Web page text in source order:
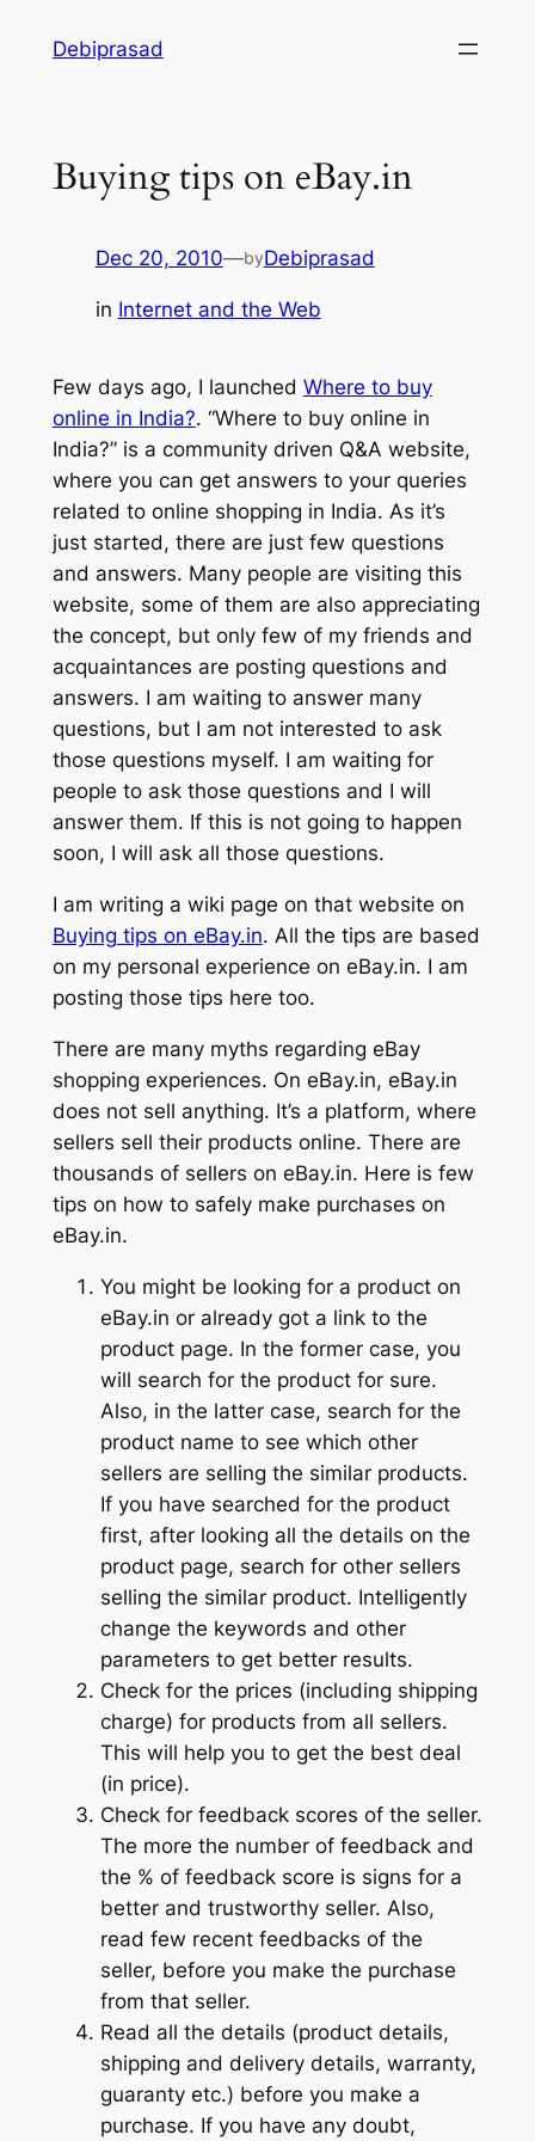
Debiprasad
Buying tips on eBay.in
Dec 20, 2010—byDebiprasad
in Internet and the Web
Few days ago, I launched Where to buy
online in India?. “Where to buy online in
India?” is a community driven Q&A website,
where you can get answers to your queries
related to online shopping in India. As it’s
just started, there are just few questions
and answers. Many people are visiting this
website, some of them are also appreciating
the concept, but only few of my friends and
acquaintances are posting questions and
answers. I am waiting to answer many
questions, but I am not interested to ask
those questions myself. I am waiting for
people to ask those questions and I will
answer them. If this is not going to happen
soon, I will ask all those questions.
I am writing a wiki page on that website on
Buying tips on eBay.in. All the tips are based
on my personal experience on eBay.in. I am
posting those tips here too.
There are many myths regarding eBay
shopping experiences. On eBay.in, eBay.in
does not sell anything. It’s a platform, where
sellers sell their products online. There are
thousands of sellers on eBay.in. Here is few
tips on how to safely make purchases on
eBay.in.
You might be looking for a product on
eBay.in or already got a link to the
product page. In the former case, you
will search for the product for sure.
Also, in the latter case, search for the
product name to see which other
sellers are selling the similar products.
If you have searched for the product
first, after looking all the details on the
product page, search for other sellers
selling the similar product. Intelligently
change the keywords and other
parameters to get better results.
Check for the prices (including shipping
charge) for products from all sellers.
This will help you to get the best deal
(in price).
Check for feedback scores of the seller.
The more the number of feedback and
the % of feedback score is signs for a
better and trustworthy seller. Also,
read few recent feedbacks of the
seller, before you make the purchase
from that seller.
Read all the details (product details,
shipping and delivery details, warranty,
guaranty etc.) before you make a
purchase. If you have any doubt,